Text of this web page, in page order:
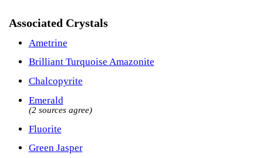
Associated Crystals
Ametrine
Brilliant Turquoise Amazonite
Chalcopyrite
Emerald
(2 sources agree)
Fluorite
Green Jasper